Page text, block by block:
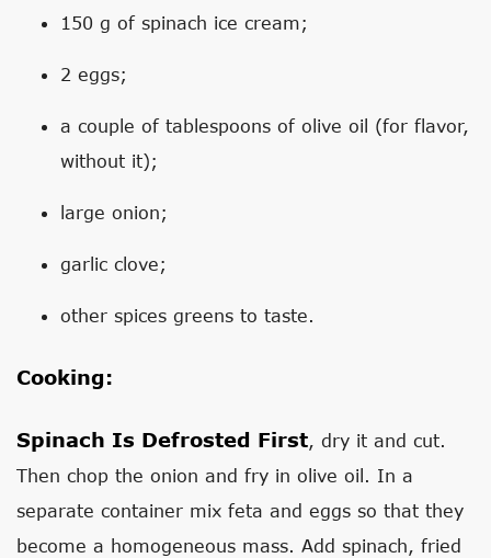
150 g of spinach ice cream;
2 eggs;
a couple of tablespoons of olive oil (for flavor,
without it);
large onion;
garlic clove;
other spices greens to taste.
Cooking:
Spinach Is Defrosted First, dry it and cut.
Then chop the onion and fry in olive oil. In a
separate container mix feta and eggs so that they
become a homogeneous mass. Add spinach, fried